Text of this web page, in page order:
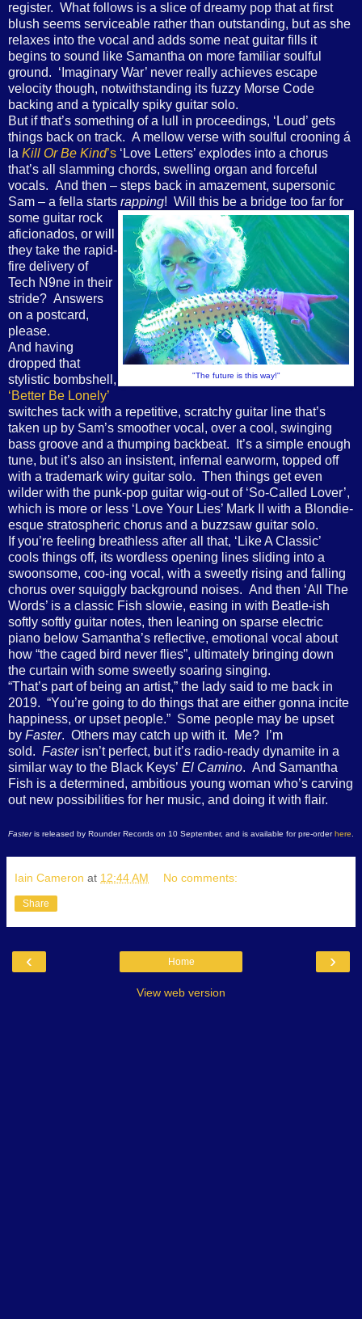
register. What follows is a slice of dreamy pop that at first
blush seems serviceable rather than outstanding, but as she
relaxes into the vocal and adds some neat guitar fills it
begins to sound like Samantha on more familiar soulful
ground. ‘Imaginary War’ never really achieves escape
velocity though, notwithstanding its fuzzy Morse Code
backing and a typically spiky guitar solo.
But if that’s something of a lull in proceedings, ‘Loud’ gets
things back on track. A mellow verse with soulful crooning á
la Kill Or Be Kind’s ‘Love Letters’ explodes into a chorus
that’s all slamming chords, swelling organ and forceful
vocals. And then – steps back in amazement, supersonic
Sam – a fella starts rapping! Will this be a bridge too far for
some guitar rock
"The future is this way!"
aficionados, or will
they take the rapid-
fire delivery of
Tech N9ne in their
stride? Answers
on a postcard,
please.
And having
dropped that
stylistic bombshell,
‘Better Be Lonely’
switches tack with a repetitive, scratchy guitar line that’s
taken up by Sam’s smoother vocal, over a cool, swinging
bass groove and a thumping backbeat. It’s a simple enough
tune, but it’s also an insistent, infernal earworm, topped off
with a trademark wiry guitar solo. Then things get even
wilder with the punk-pop guitar wig-out of ‘So-Called Lover’,
which is more or less ‘Love Your Lies’ Mark II with a Blondie-
esque stratospheric chorus and a buzzsaw guitar solo.
If you’re feeling breathless after all that, ‘Like A Classic’
cools things off, its wordless opening lines sliding into a
swoonsome, coo-ing vocal, with a sweetly rising and falling
chorus over squiggly background noises. And then ‘All The
Words’ is a classic Fish slowie, easing in with Beatle-ish
softly softly guitar notes, then leaning on sparse electric
piano below Samantha’s reflective, emotional vocal about
how “the caged bird never flies”, ultimately bringing down
the curtain with some sweetly soaring singing.
“That’s part of being an artist,” the lady said to me back in
2019. “You’re going to do things that are either gonna incite
happiness, or upset people.” Some people may be upset
by Faster. Others may catch up with it. Me? I’m
sold. Fasterisn’t perfect, but it’s radio-ready dynamite in a
similar way to the Black Keys’ El Camino. And Samantha
Fish is a determined, ambitious young woman who’s carving
out new possibilities for her music, and doing it with flair.
Fasteris released by Rounder Records on 10 September, and is available for pre-orderhere
Iain Cameron at 12:44 AM No comments:
Share
‹ ›
Home
View web version